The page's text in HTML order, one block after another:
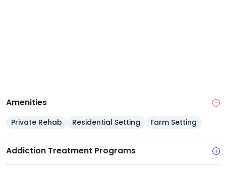
Amenities
Private Rehab Residential Setting Farm Setting
Addiction Treatment Programs